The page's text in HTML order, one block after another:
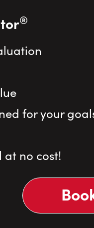
®
for your
at no cost!